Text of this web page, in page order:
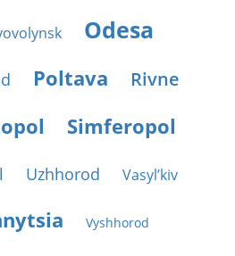
Odesa
Poltava Rivne
Simferopol
Uzhhorod Vasyl’kiv
Vyshhorod